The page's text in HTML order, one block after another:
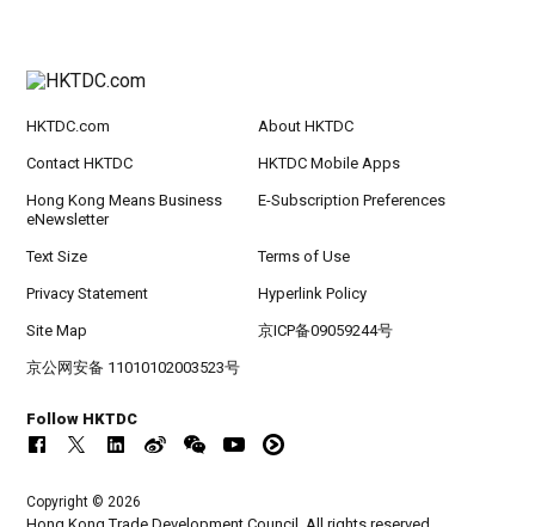
HKTDC.com About HKTDC
Contact HKTDC HKTDC Mobile Apps
Hong Kong Means Business
eNewsletter
E-Subscription Preferences
Text Size Terms of Use
Privacy Statement Hyperlink Policy
Site Map 京ICP备09059244号
京公网安备 11010102003523号
Follow HKTDC
Copyright © 2026